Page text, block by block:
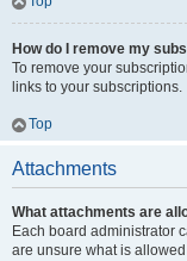
How do I remove my
To remove your
links to your subscriptions.
Top
Attachments
What attachments are
Each board administrator
are unsure what is